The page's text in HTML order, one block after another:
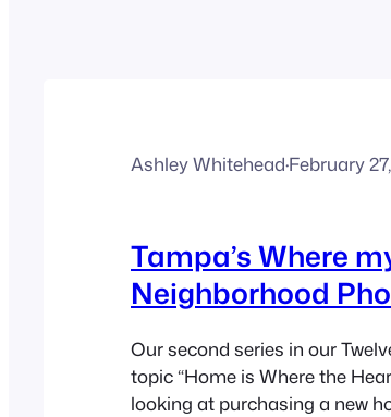
Ashley Whitehead·February
Tampa’s Where
Neighborhood
Our second series in our
topic “Home is Where the
looking at purchasing a new